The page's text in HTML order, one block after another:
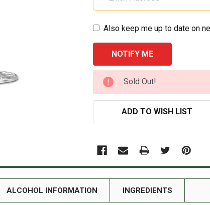
Also keep me up to date on
CURRENT
STOCK:
Sold Out!
ADD TO WISH LIST
ALCOHOL INFORMATION INGREDIENTS